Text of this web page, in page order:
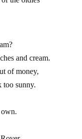
and cream.
of money,
too sunny.